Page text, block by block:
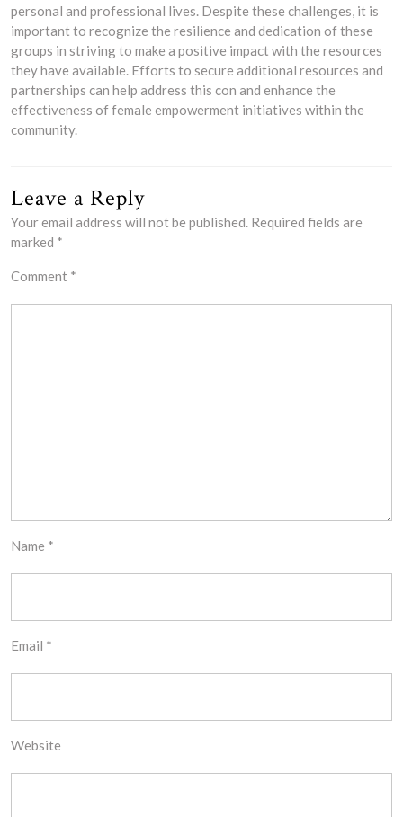
personal and professional lives. Despite these challenges, it is
important to recognize the resilience and dedication of these
groups in striving to make a positive impact with the resources
they have available. Efforts to secure additional resources and
partnerships can help address this con and enhance the
effectiveness of female empowerment initiatives within the
community.
Leave a Reply
Your email address will not be published. Required fields are
marked *
Comment *
Name *
Email *
Website